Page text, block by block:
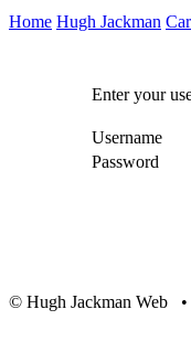
Home Hugh Jackman
Enter your
Username
Password
© Hugh Jackman Web